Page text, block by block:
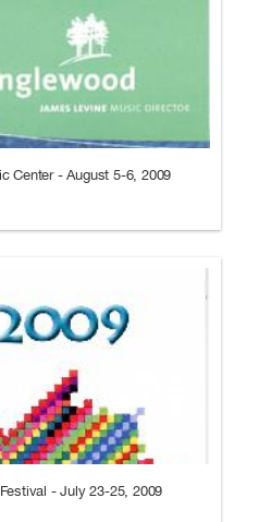
Center - August 5-6, 2009
- July 23-25, 2009